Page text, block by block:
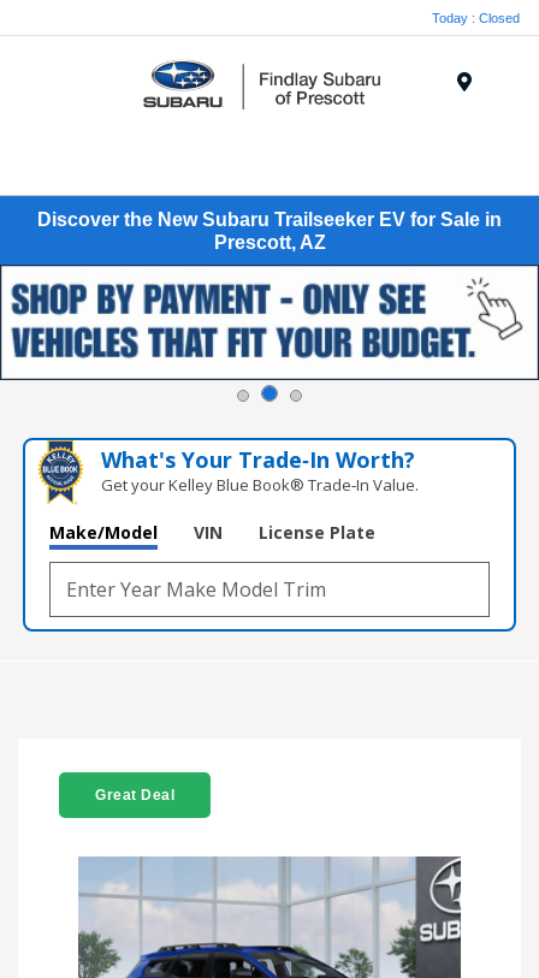
Today : Closed
Discover the New Subaru Trailseeker EV for Sale in
Prescott, AZ
What's Your Trade‑In Worth?
Get your Kelley Blue Book® Trade‑In Value.
Make/Model VIN License Plate
Great Deal